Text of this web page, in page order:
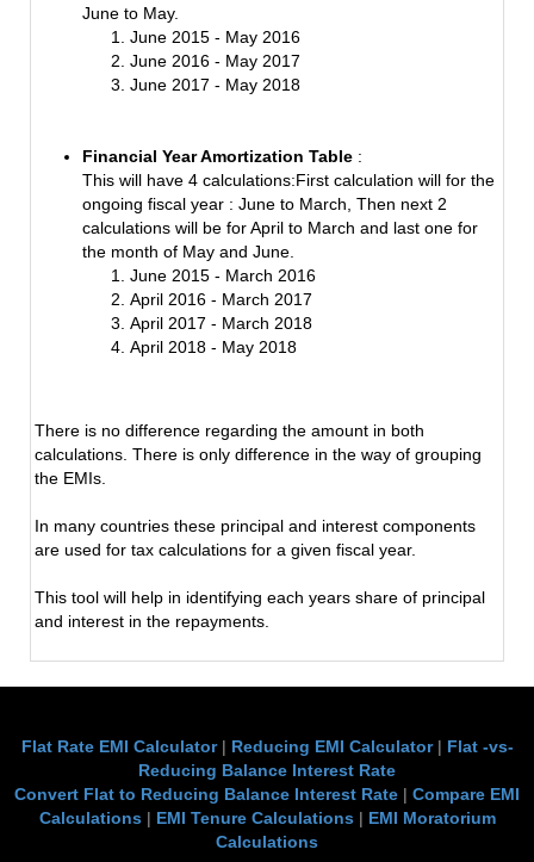
June to May.
June 2015 - May 2016
June 2016 - May 2017
June 2017 - May 2018
Financial Year Amortization Table :
This will have 4 calculations:First calculation will for the
ongoing fiscal year : June to March, Then next 2
calculations will be for April to March and last one for
the month of May and June.
June 2015 - March 2016
April 2016 - March 2017
April 2017 - March 2018
April 2018 - May 2018
There is no difference regarding the amount in both
calculations. There is only difference in the way of grouping
the EMIs.
In many countries these principal and interest components
are used for tax calculations for a given fiscal year.
This tool will help in identifying each years share of principal
and interest in the repayments.
Flat Rate EMI Calculator| Reducing EMI Calculator| Flat -vs-
Reducing Balance Interest Rate
Convert Flat to Reducing Balance Interest Rate | Compare EMI
Calculations | EMI Tenure Calculations | EMI Moratorium
Calculations